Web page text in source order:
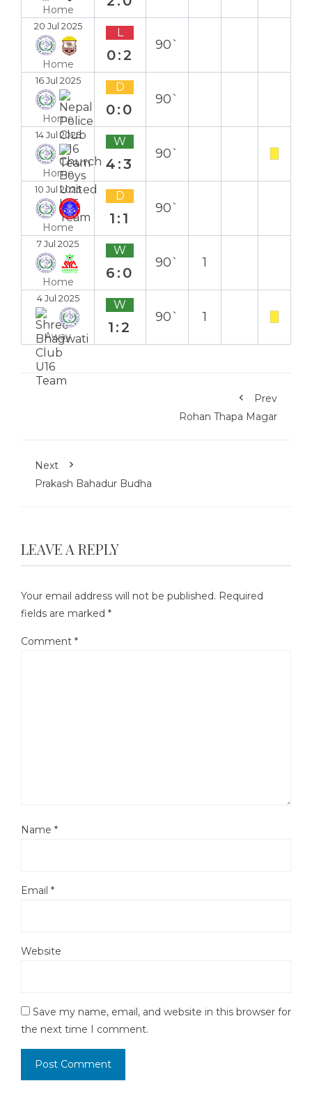
Home
20 Jul 2025
Home
L
0:2
90`
16 Jul 2025
Home
D
0:0
90`
14 Jul 2025
Home
W
4:3
90`
10 Jul 2025
Home
D
1:1
90`
7 Jul 2025
Home
W
6:0
90` 1
4 Jul 2025
Away
W
1:2
90` 1
Prev
Rohan Thapa Magar
Next
Prakash Bahadur Budha
LEAVE A REPLY
Your email address will not be published. Required
fields are marked *
Comment *
Name *
Email *
Website
Save my name, email, and website in this browser for
the next time I comment.